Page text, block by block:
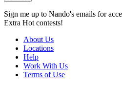
Sign me up to Nando's emails for
Extra Hot contests!
About Us
Locations
Help
Work With Us
Terms of Use